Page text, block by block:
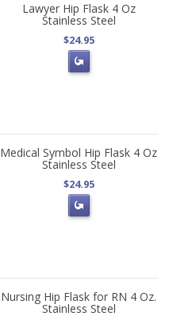
Lawyer Hip Flask 4 Oz
Stainless Steel
$24.95
Medical Symbol Hip Flask 4 Oz
Stainless Steel
$24.95
Nursing Hip Flask for RN 4 Oz.
Stainless Steel